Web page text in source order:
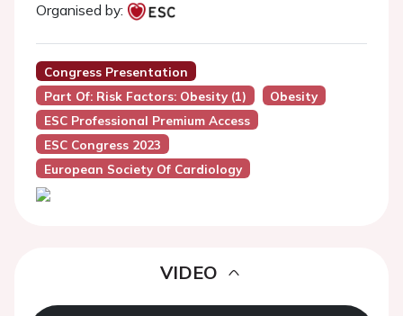
Organised by:
Congress Presentation
Part Of: Risk Factors: Obesity (1)
Obesity
ESC Professional Premium Access
ESC Congress 2023
European Society Of Cardiology
VIDEO